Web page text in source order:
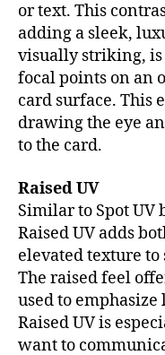
or text. This
adding a sleek,
visually striking, is
focal points on an
card surface. This
drawing the eye
to the card.
Raised UV
Similar to Spot UV
Raised UV adds
elevated texture
The raised feel
used to
Raised UV is
want to